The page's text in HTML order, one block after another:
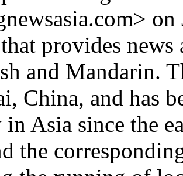
on
provides
and Mandarin.
China, and has
Asia since the
the